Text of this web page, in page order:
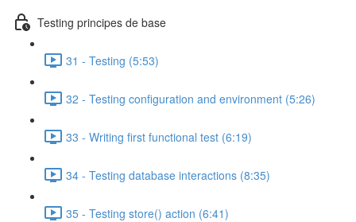
Testing principes de base
31 - Testing (5:53)
32 - Testing configuration and environment (5:26)
33 - Writing first functional test (6:19)
34 - Testing database interactions (8:35)
35 - Testing store() action (6:41)